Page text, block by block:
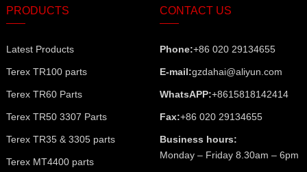
PRODUCTS
Latest Products
Terex TR100 parts
Terex TR60 Parts
Terex TR50 3307 Parts
Terex TR35 & 3305 parts
Terex MT4400 parts
CONTACT US
Phone:+86 020 29134655
E-mail:gzdahai@aliyun.com
WhatsAPP:+8615818142414
Fax:+86 020 29134655
Business hours:
Monday – Friday 8.30am – 6pm